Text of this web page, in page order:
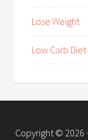
Lose Weight
Low Carb Diet
Copyright © 2026 ·